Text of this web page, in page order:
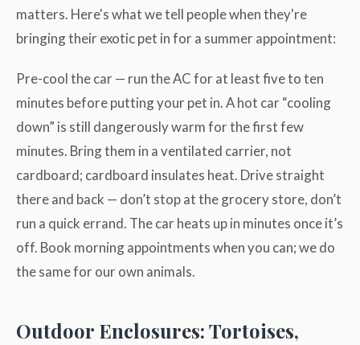
matters. Here's what we tell people when they're
bringing their exotic pet in for a summer appointment:
Pre-cool the car — run the AC for at least five to ten
minutes before putting your pet in. A hot car “cooling
down” is still dangerously warm for the first few
minutes. Bring them in a ventilated carrier, not
cardboard; cardboard insulates heat. Drive straight
there and back — don’t stop at the grocery store, don’t
run a quick errand. The car heats up in minutes once it’s
off. Book morning appointments when you can; we do
the same for our own animals.
Outdoor Enclosures: Tortoises,